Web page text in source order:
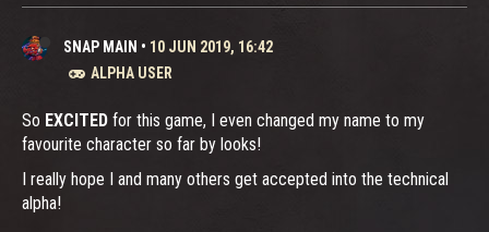
SNAP MAIN • 10 JUN 2019, 16:42
ALPHA USER
So EXCITED for this game, I even changed my name to my
favourite character so far by looks!
I really hope I and many others get accepted into the technical
alpha!